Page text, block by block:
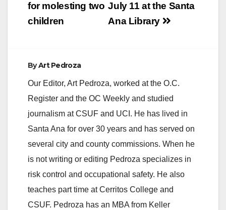
July 11 at the Santa
Ana Library
for molesting two
children
ByArt Pedroza
Our Editor, Art Pedroza, worked at the O.C.
Register and the OC Weekly and studied
journalism at CSUF and UCI. He has lived in
Santa Ana for over 30 years and has served on
several city and county commissions. When he
is not writing or editing Pedroza specializes in
risk control and occupational safety. He also
teaches part time at Cerritos College and
CSUF. Pedroza has an MBA from Keller